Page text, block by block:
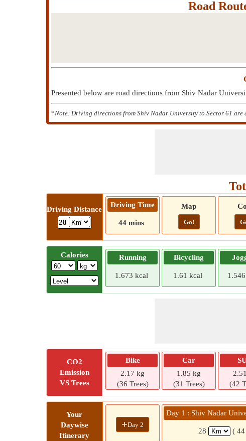
Road
Presented below are road directions from Shiv Nadar
*Note: Driving directions from Shiv Nadar University to Sector 61 are
Driving Distance
28
Driving Time
44 mins
Map
Go!
Calories Running
1.673 kcal
Bicycling
1.61 kcal
CO2
Emission
VS Trees
Bike
2.17 kg
(36 Trees)
Car
1.85 kg
(31 Trees)
(42
Your
Daywise
Itinerary
+Day 2
Day 1 : Shiv Nadar
28 (